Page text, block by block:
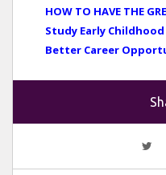
HOW TO HAVE THE
Study Early
Better Career